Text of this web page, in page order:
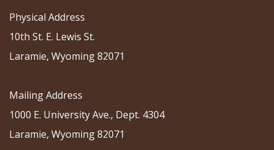
Physical Address
10th St. E. Lewis St.
Laramie, Wyoming 82071
Mailing Address
1000 E. University Ave., Dept. 4304
Laramie, Wyoming 82071